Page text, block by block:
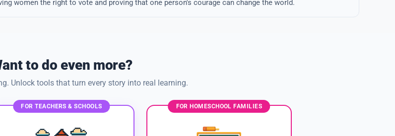
women the right to vote and proving that one person's courage can change the world.
to do even more?
Unlock tools that turn every story into real learning.
FOR TEACHERS & SCHOOLS FOR HOMESCHOOL FAMILIES